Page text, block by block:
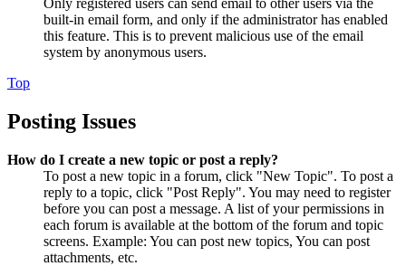
Only registered users can send email to other users via the
built-in email form, and only if the administrator has enabled
this feature. This is to prevent malicious use of the email
system by anonymous users.
Top
Posting Issues
How do I create a new topic or post a reply?
To post a new topic in a forum, click "New Topic". To post a
reply to a topic, click "Post Reply". You may need to register
before you can post a message. A list of your permissions in
each forum is available at the bottom of the forum and topic
screens. Example: You can post new topics, You can post
attachments, etc.